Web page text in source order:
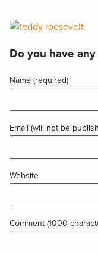
Do you have
Name (required)
Email (will not be
Website
Comment (1000